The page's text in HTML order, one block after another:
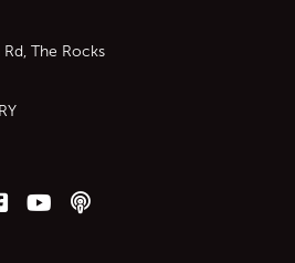
The Rocks
on Twitter (X)
Follow us on Facebook
Follow us on YouTube
Follow our podcast